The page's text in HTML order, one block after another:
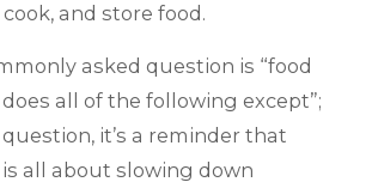
and store food.
asked question is “food
all of the following except”;
it’s a reminder that
all about slowing down